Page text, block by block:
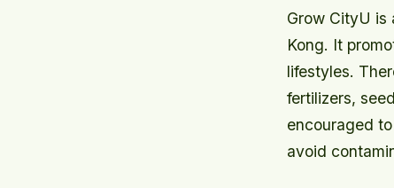
Grow CityU is
Kong. It
lifestyles.
fertilizers,
encouraged
avoid